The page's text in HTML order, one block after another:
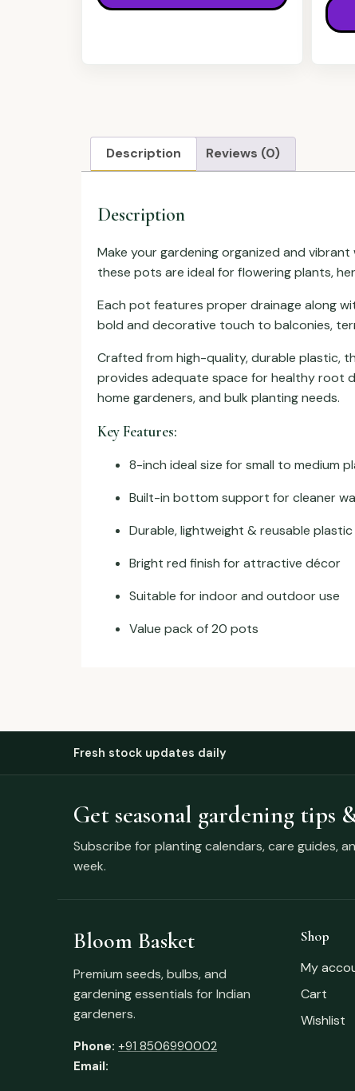
Description Reviews (0)
Description
Make your gardening organized and
these pots are ideal for flowering plants,
Each pot features proper drainage along
bold and decorative touch to balconies,
Crafted from high-quality, durable plastic,
provides adequate space for healthy root
home gardeners, and bulk planting needs.
Key Features:
8-inch ideal size for small to medium
Built-in bottom support for cleaner
Durable, lightweight & reusable plastic
Bright red finish for attractive décor
Suitable for indoor and outdoor use
Value pack of 20 pots
Fresh stock updates daily
Get seasonal gardening tips
Subscribe for planting calendars, care guides,
week.
Bloom Basket
Premium seeds, bulbs, and
gardening essentials for Indian
gardeners.
Phone: +91 8506990002
Email:
Shop
My
Cart
Wishlist